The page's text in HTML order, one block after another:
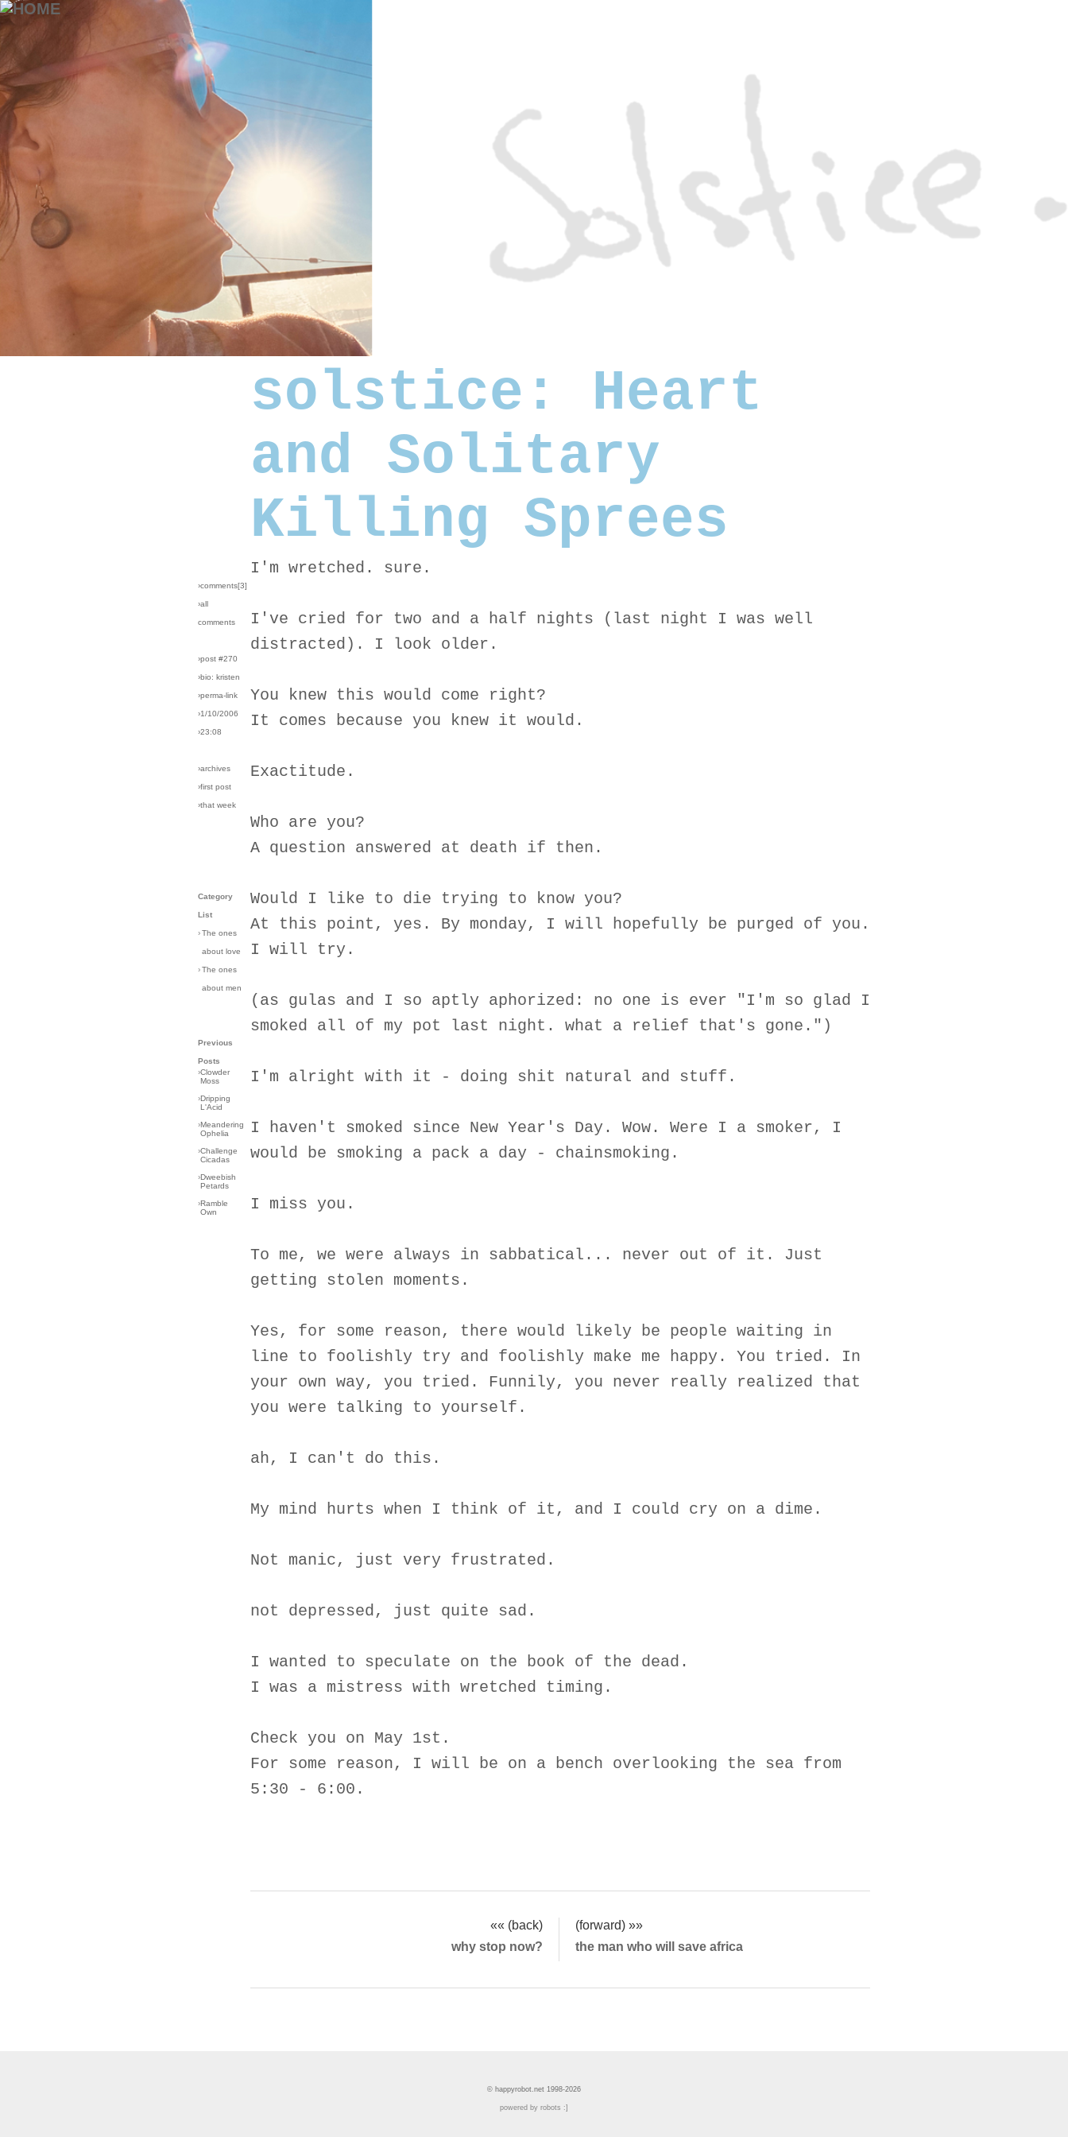
solstice: Heart
and Solitary
Killing Sprees
›comments[3]
›all
comments
›post #270
›bio: kristen
›perma-link
›1/10/2006
›23:08
›archives
›first post
›that week
Category
List
›The ones
about love
›The ones
about men
Previous
Posts
›Clowder
Moss
›Dripping
L'Acid
›Meandering
Ophelia
›Challenge
Cicadas
›Dweebish
Petards
›Ramble
Own
I'm wretched. sure.
I've cried for two and a half nights (last night I was well
distracted). I look older.
You knew this would come right?
It comes because you knew it would.
Exactitude.
Who are you?
A question answered at death if then.
Would I like to die trying to know you?
At this point, yes. By monday, I will hopefully be purged of you.
I will try.
(as gulas and I so aptly aphorized: no one is ever "I'm so glad I
smoked all of my pot last night. what a relief that's gone.")
I'm alright with it - doing shit natural and stuff.
I haven't smoked since New Year's Day. Wow. Were I a smoker, I
would be smoking a pack a day - chainsmoking.
I miss you.
To me, we were always in sabbatical... never out of it. Just
getting stolen moments.
Yes, for some reason, there would likely be people waiting in
line to foolishly try and foolishly make me happy. You tried. In
your own way, you tried. Funnily, you never really realized that
you were talking to yourself.
ah, I can't do this.
My mind hurts when I think of it, and I could cry on a dime.
Not manic, just very frustrated.
not depressed, just quite sad.
I wanted to speculate on the book of the dead.
I was a mistress with wretched timing.
Check you on May 1st.
For some reason, I will be on a bench overlooking the sea from
5:30 - 6:00.
«« (back)
(forward) »»
why stop now?
the man who will save africa
© happyrobot.net 1998-2026
powered by robots :]